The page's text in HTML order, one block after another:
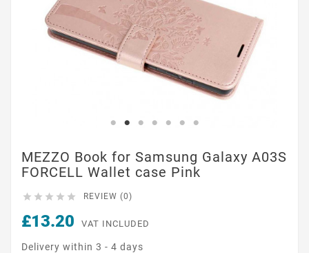
MEZZO Book for Samsung Galaxy A03S
FORCELL Wallet case Pink
     REVIEW (0)
£13.20 VAT INCLUDED
Delivery within 3 - 4 days